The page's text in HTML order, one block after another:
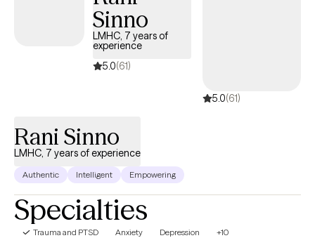
Sinno
LMHC, 7 years of
experience
5.0(61)
5.0(61)
Rani Sinno
LMHC, 7 years of experience
Authentic Intelligent Empowering
Specialties
Trauma and PTSD Anxiety Depression +10